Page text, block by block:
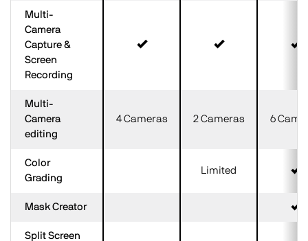
Multi-
Camera
Capture &
Screen
Recording
Multi-
Camera
editing
4 Cameras 2 Cameras 6
Color
Grading
Limited
Mask Creator
Split Screen